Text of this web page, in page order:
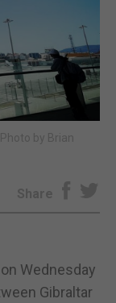
by Brian
Share
Wednesday
Gibraltar